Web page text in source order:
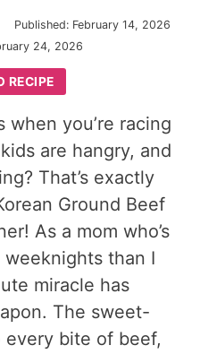
Published: February 14, 2026
24, 2026
RECIPE
you’re racing
are hangry, and
That’s exactly
Ground Beef
As a mom who’s
than I
miracle has
The sweet-
every bite of beef,